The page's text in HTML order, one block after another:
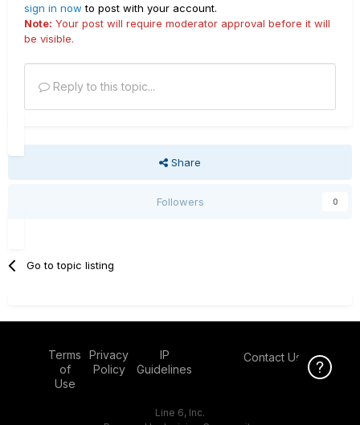
sign in now to post with your account.
Note: Your post will require moderator approval before it will
be visible.
Reply to this topic...
Share
Followers 0
Go to topic listing
Terms
of
Use
Privacy
Policy
IP
Guidelines
Contact Us
Line 6, Inc.
Click Here